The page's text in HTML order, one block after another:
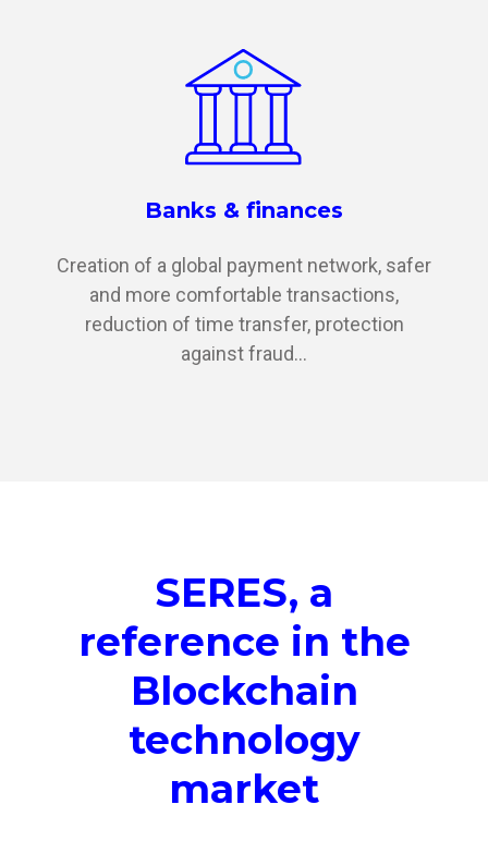
Banks & finances
Creation of a global payment network, safer
and more comfortable transactions,
reduction of time transfer, protection
against fraud...
SERES, a
reference in the
Blockchain
technology
market